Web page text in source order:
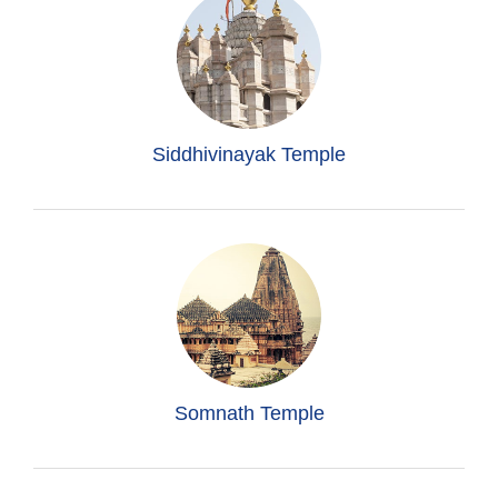
Siddhivinayak Temple
Somnath Temple